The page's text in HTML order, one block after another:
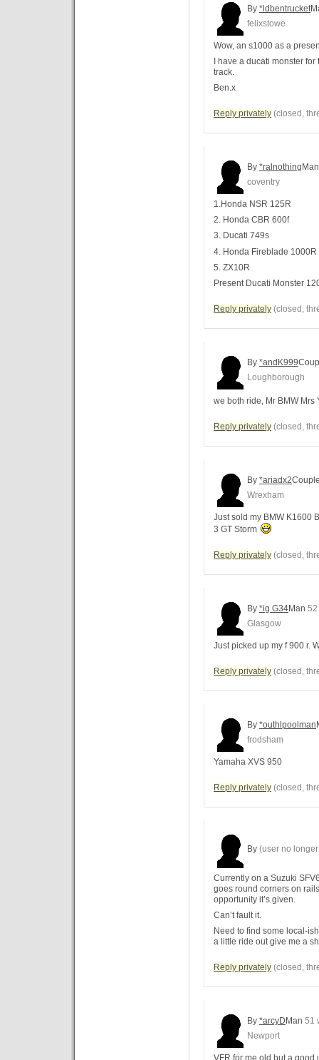
By *ldbentrucket
felixstowe
Wow, an s1000 as a
I have a ducati monster
track.
Ben.x
Reply privately (closed,
By *ralnothing Man
coventry
1.Honda NSR 125R
2. Honda CBR 600f
3. Ducati 749s
4. Honda Fireblade 1000R
5. ZX10R
Present Ducati Monster
Reply privately (closed,
By *andK999
Loughborough
we both ride, Mr BMW Mrs
Reply privately (closed,
By *ariadx2
Wrexham
Just sold my BMW K1600
3 GT Storm
Reply privately (closed,
By *ig G34Man 52
Glasgow
Just picked up my f 900 r.
Reply privately (closed,
By *outhlpoolman
frodsham
Yamaha XVS 950
Reply privately (closed,
By (user no
Currently on a Suzuki
goes round corners on
opportunity it’s given.
Can’t fault it.
Need to find some local-
a little ride out give me a
Reply privately (closed,
By *arcyD Man 51
Newport
VFR for me old but a good